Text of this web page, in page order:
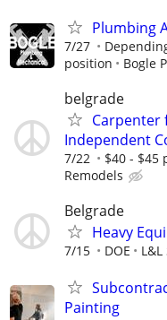
Plumbing
7/27
position
Bogle
belgrade
Carpenter
Independent
7/22 $40 - $45
Remodels
Belgrade
Heavy
7/15 DOE
Painting